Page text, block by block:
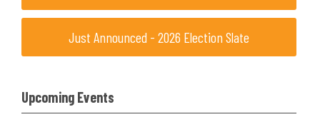
Just Announced - 2026 Election Slate
Upcoming Events